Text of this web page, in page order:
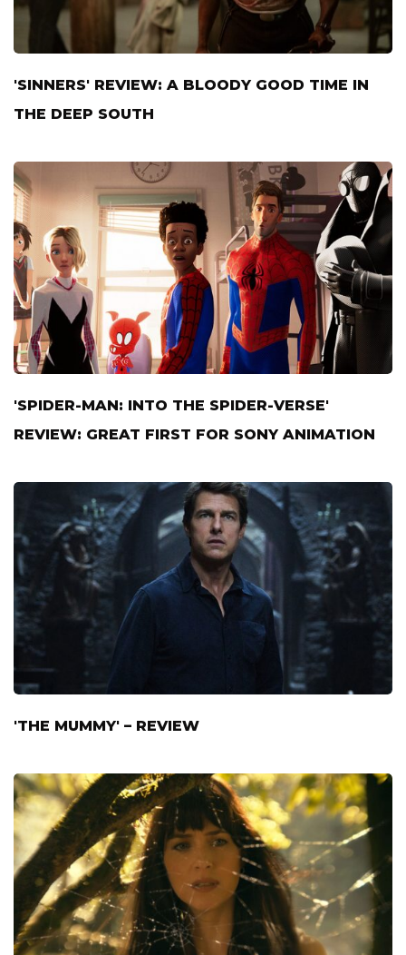
'SINNERS' REVIEW: A BLOODY GOOD TIME IN
THE DEEP SOUTH
'SPIDER-MAN: INTO THE SPIDER-VERSE'
REVIEW: GREAT FIRST FOR SONY ANIMATION
'THE MUMMY' – REVIEW